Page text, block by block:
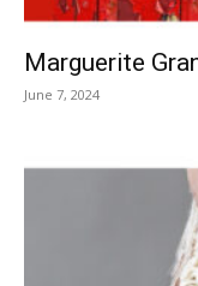
Marguerite
June 7, 2024